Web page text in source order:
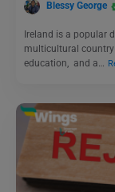
Blessy George
Ireland is a popular
multicultural
education, and a…